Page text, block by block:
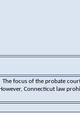
The focus of the probate
Connecticut law